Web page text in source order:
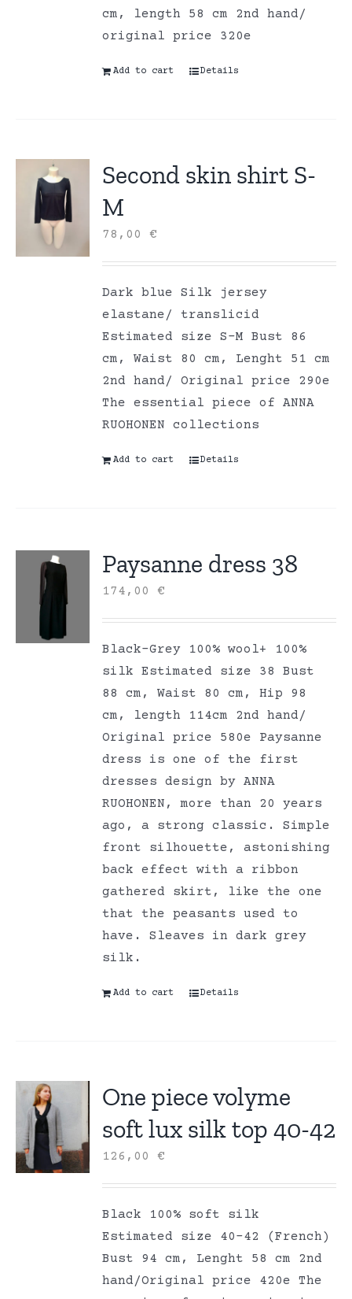
cm, length 58 cm 2nd hand/
original price 320e
Add to cart Details
Second skin shirt S-
M
78,00€
Dark blue Silk jersey
elastane/ translicid
Estimated size S-M Bust 86
cm, Waist 80 cm, Lenght 51 cm
2nd hand/ Original price 290e
The essential piece of ANNA
RUOHONEN collections
Add to cart Details
Paysanne dress 38
174,00€
Black-Grey 100% wool+ 100%
silk Estimated size 38 Bust
88 cm, Waist 80 cm, Hip 98
cm, length 114cm 2nd hand/
Original price 580e Paysanne
dress is one of the first
dresses design by ANNA
RUOHONEN, more than 20 years
ago, a strong classic. Simple
front silhouette, astonishing
back effect with a ribbon
gathered skirt, like the one
that the peasants used to
have. Sleaves in dark grey
silk.
Add to cart Details
One piece volyme
soft lux silk top 40-42
126,00€
Black 100% soft silk
Estimated size 40-42 (French)
Bust 94 cm, Lenght 58 cm 2nd
hand/Original price 420e The